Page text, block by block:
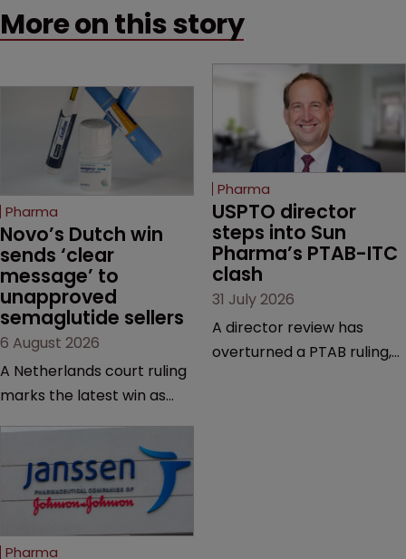
More on this story
Pharma
Novo’s Dutch win
sends ‘clear
message’ to
unapproved
semaglutide sellers
6 August 2026
A Netherlands court ruling
marks the latest win as
semaglutide from
unapproved products,
copycats and an
increasingly competitive
Pharma
USPTO director
steps into Sun
Pharma’s PTAB-ITC
clash
31 July 2026
A director review has
overturned a PTAB ruling,
Pharma